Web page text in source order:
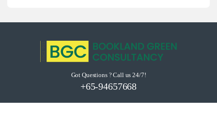
Got Questions ? Call us 24/7!
+65-94657668